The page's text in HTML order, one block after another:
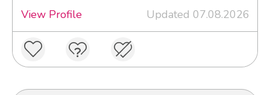
View Profile
Updated 07.08.2026